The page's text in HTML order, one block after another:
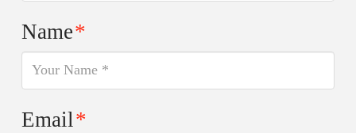
Name*
Email*